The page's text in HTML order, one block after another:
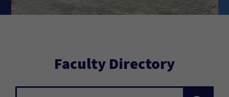
Faculty Directory